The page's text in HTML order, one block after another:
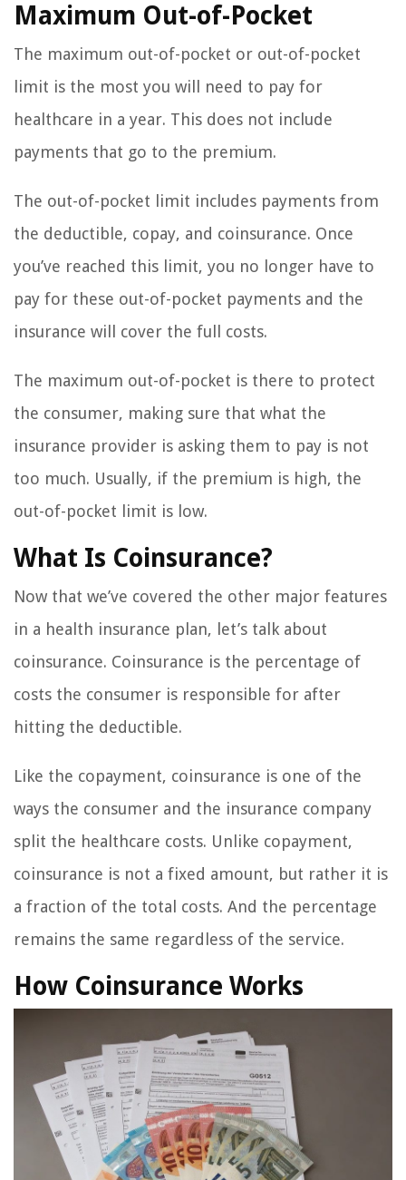
Maximum Out-of-Pocket
The maximum out-of-pocket or out-of-pocket
limit is the most you will need to pay for
healthcare in a year. This does not include
payments that go to the premium.
The out-of-pocket limit includes payments from
the deductible, copay, and coinsurance. Once
you’ve reached this limit, you no longer have to
pay for these out-of-pocket payments and the
insurance will cover the full costs.
The maximum out-of-pocket is there to protect
the consumer, making sure that what the
insurance provider is asking them to pay is not
too much. Usually, if the premium is high, the
out-of-pocket limit is low.
What Is Coinsurance?
Now that we’ve covered the other major features
in a health insurance plan, let’s talk about
coinsurance. Coinsurance is the percentage of
costs the consumer is responsible for after
hitting the deductible.
Like the copayment, coinsurance is one of the
ways the consumer and the insurance company
split the healthcare costs. Unlike copayment,
coinsurance is not a fixed amount, but rather it is
a fraction of the total costs. And the percentage
remains the same regardless of the service.
How Coinsurance Works